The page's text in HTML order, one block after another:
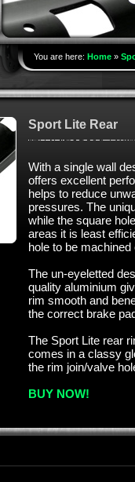
You are here: Home»
Sport Lite Rear
With a single wall
offers excellent
helps to reduce
pressures. The
while the square
areas it is least
hole to be
The un-eyeletted
quality aluminium
rim smooth and
the correct brake
The Sport Lite rear
comes in a classy
the rim join/valve
BUY NOW!